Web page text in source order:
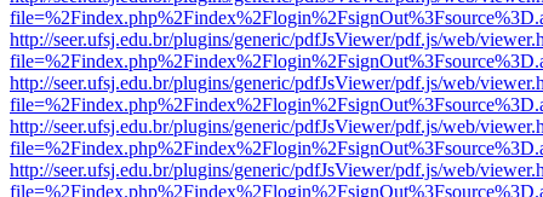
http://seer.ufsj.edu.br/plugins/generic/pdfJsViewer/pdf.js/web/
http://seer.ufsj.edu.br/plugins/generic/pdfJsViewer/pdf.js/web/
http://seer.ufsj.edu.br/plugins/generic/pdfJsViewer/pdf.js/web/
http://seer.ufsj.edu.br/plugins/generic/pdfJsViewer/pdf.js/web/